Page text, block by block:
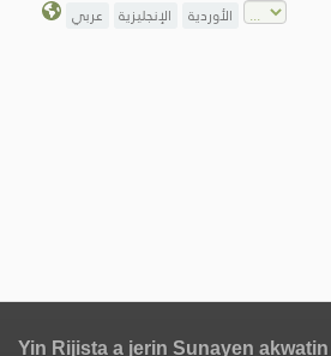
عربي الإنجليزية الأوردية
Yin Rijista a jerin Sunayen